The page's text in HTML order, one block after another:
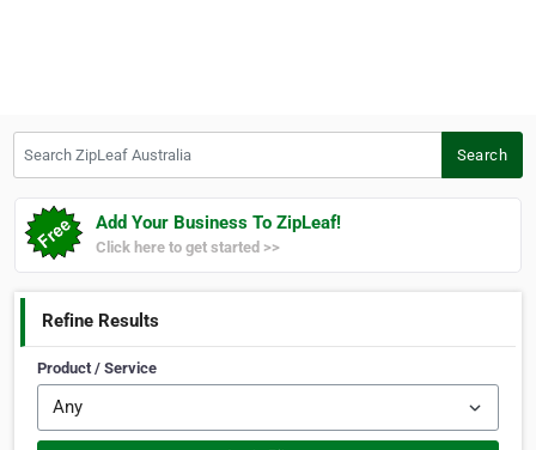
Search
Add Your Business To ZipLeaf!
Click here to get started >>
Refine Results
Product / Service